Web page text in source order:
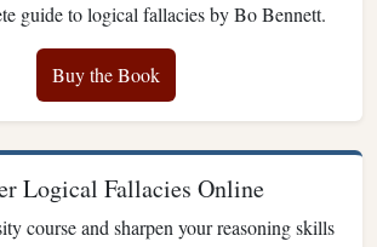
guide to logical fallacies by Bo Bennett.
Buy the Book
Logical Fallacies Online
course and sharpen your reasoning skills